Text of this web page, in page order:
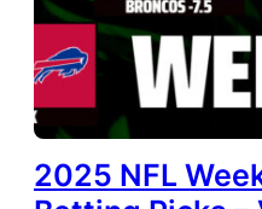
2025 NFL